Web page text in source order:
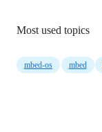
Most used topics
mbed-os mbed